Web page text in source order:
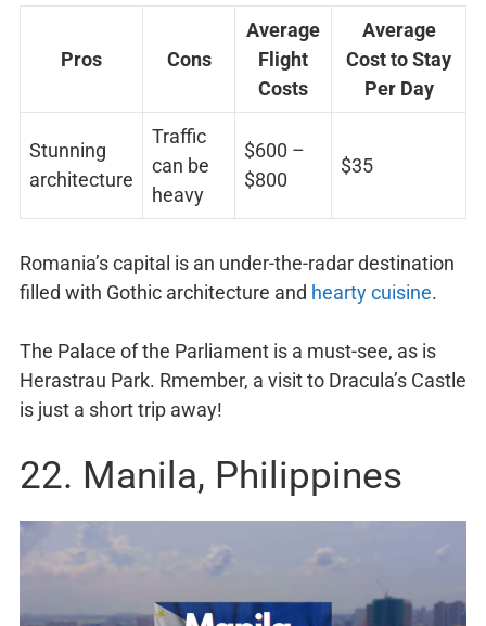
Pros Cons
Average
Flight
Costs
Average
Cost to Stay
Per Day
Stunning
architecture
Traffic
can be
heavy
$600 –
$800
$35
Romania’s capital is an under-the-radar destination
filled with Gothic architecture and hearty cuisine.
The Palace of the Parliament is a must-see, as is
Herastrau Park. Rmember, a visit to Dracula’s Castle
is just a short trip away!
22. Manila, Philippines